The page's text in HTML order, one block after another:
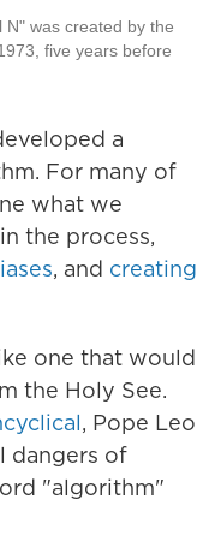
was created by the
five years before
a
For many of
what we
the process,
, and creating
one that would
the Holy See.
, Pope Leo
dangers of
"algorithm"